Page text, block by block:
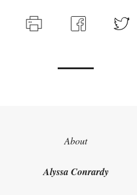
About
Alyssa Conrardy
straight to